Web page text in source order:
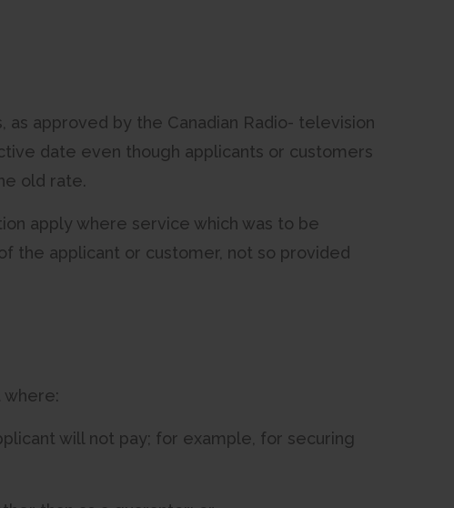
approved by the Canadian Radio- television
date even though applicants or customers
old rate.
apply where service which was to be
the applicant or customer, not so provided
will not pay; for example, for securing